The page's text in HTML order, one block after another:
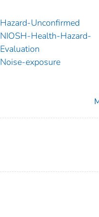
Hazard-Unconfirmed
NIOSH-Health-Hazard-
Evaluation
Noise-exposure